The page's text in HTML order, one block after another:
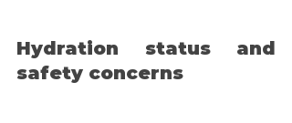
Hydration status and
safety concerns